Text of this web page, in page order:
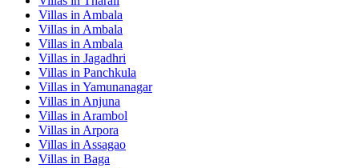
Villas in Ambala
Villas in Ambala
Villas in Ambala
Villas in Jagadhri
Villas in Panchkula
Villas in Yamunanagar
Villas in Anjuna
Villas in Arambol
Villas in Arpora
Villas in Assagao
Villas in Baga